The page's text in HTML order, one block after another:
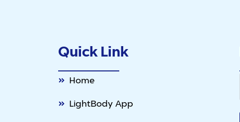
Quick Link
Home
LightBody App